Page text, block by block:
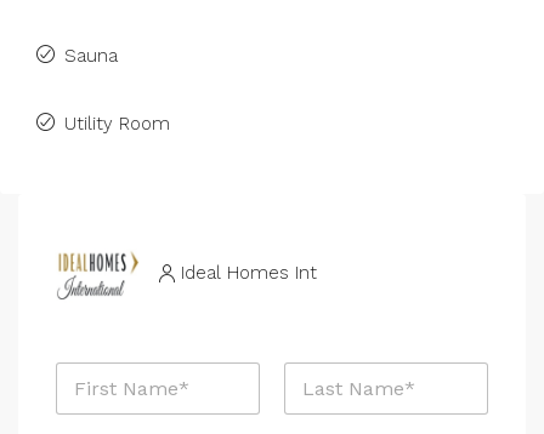
Sauna
Utility Room
Ideal Homes Int
N
m